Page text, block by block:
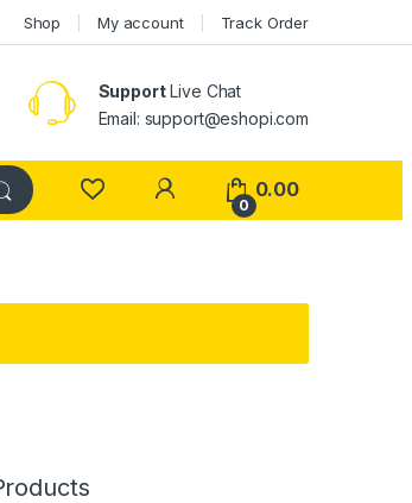
Shop My account Track Order
SupportLive Chat
Email: support@eshopi.com
My Account
0
0.00